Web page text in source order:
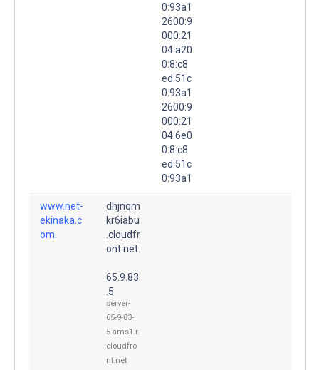
0:93a1
2600:9
000:21
04:a20
0:8:c8
ed:51c
0:93a1
2600:9
000:21
04:6e0
0:8:c8
ed:51c
0:93a1
www.net-
ekinaka.c
om.
dhjnqm
kr6iabu
.cloudfr
ont.net.
65.9.83
.5
server-
65-9-83-
5.ams1.r.
cloudfro
nt.net